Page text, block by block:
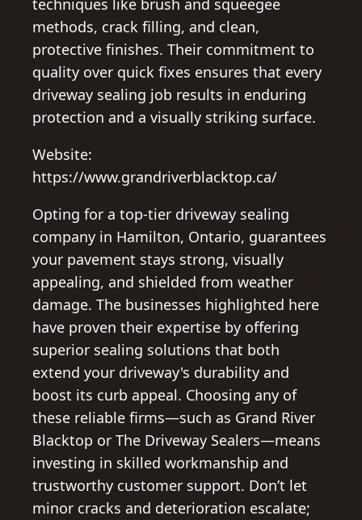
techniques like brush and squeegee
methods, crack filling, and clean,
protective finishes. Their commitment to
quality over quick fixes ensures that every
driveway sealing job results in enduring
protection and a visually striking surface.
Website:
https://www.grandriverblacktop.ca/
Opting for a top-tier driveway sealing
company in Hamilton, Ontario, guarantees
your pavement stays strong, visually
appealing, and shielded from weather
damage. The businesses highlighted here
have proven their expertise by offering
superior sealing solutions that both
extend your driveway's durability and
boost its curb appeal. Choosing any of
these reliable firms—such as Grand River
Blacktop or The Driveway Sealers—means
investing in skilled workmanship and
trustworthy customer support. Don’t let
minor cracks and deterioration escalate;